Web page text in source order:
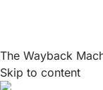
The Wayback
Skip to content